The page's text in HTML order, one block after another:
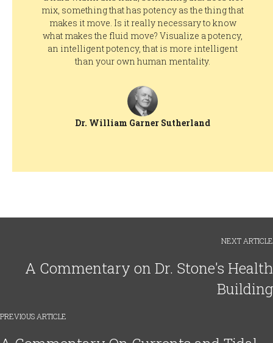
mix, something that has potency as the thing that
makes it move. Is it really necessary to know
what makes the fluid move? Visualize a potency,
an intelligent potency, that is more intelligent
than your own human mentality.
Dr. William Garner Sutherland
NEXT ARTICLE
A Commentary on Dr. Stone's Health
Building
PREVIOUS ARTICLE